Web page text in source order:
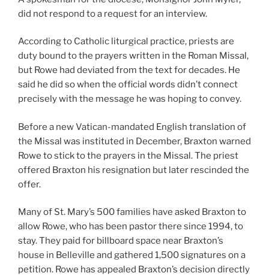
did not respond to a request for an interview.
According to Catholic liturgical practice, priests are
duty bound to the prayers written in the Roman Missal,
but Rowe had deviated from the text for decades. He
said he did so when the official words didn’t connect
precisely with the message he was hoping to convey.
Before a new Vatican-mandated English translation of
the Missal was instituted in December, Braxton warned
Rowe to stick to the prayers in the Missal. The priest
offered Braxton his resignation but later rescinded the
offer.
Many of St. Mary’s 500 families have asked Braxton to
allow Rowe, who has been pastor there since 1994, to
stay. They paid for billboard space near Braxton’s
house in Belleville and gathered 1,500 signatures on a
petition. Rowe has appealed Braxton’s decision directly